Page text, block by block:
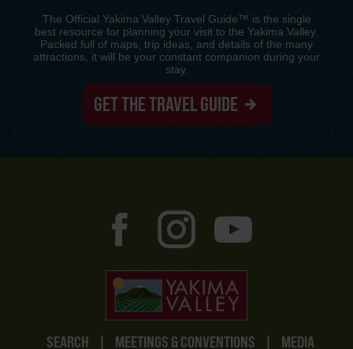
SEARCH | MEETINGS & CONVENTIONS | MEDIA
The Official Yakima Valley Travel Guide™ is the single
best resource for planning your visit to the Yakima Valley.
Packed full of maps, trip ideas, and details of the many
attractions, it will be your constant companion during your
stay.
GET THE TRAVEL GUIDE